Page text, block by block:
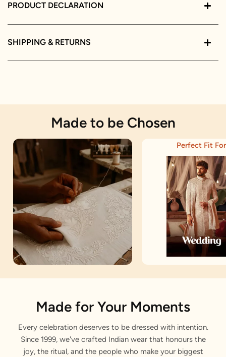
PRODUCT DECLARATION
SHIPPING & RETURNS
Made to be Chosen
Jacquard
Stitched with Love by our Karigars
Perfect Fit For
Made for Your Moments
Every celebration deserves to be dressed with intention.
Since 1999, we've crafted Indian wear that honours the
joy, the ritual, and the people who make your biggest